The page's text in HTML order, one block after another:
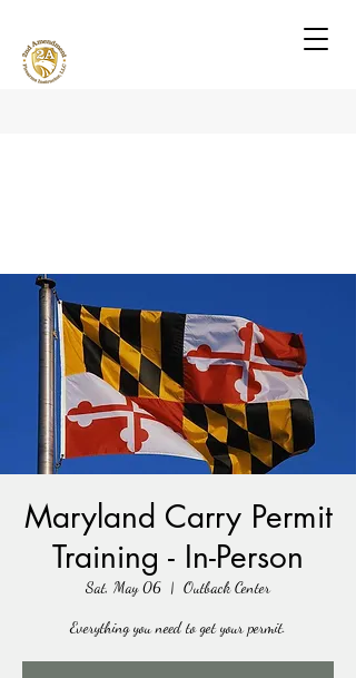
Maryland Carry Permit
Training - In-Person
Sat, May 06
  |
Outback Center
Everything you need to get your permit.